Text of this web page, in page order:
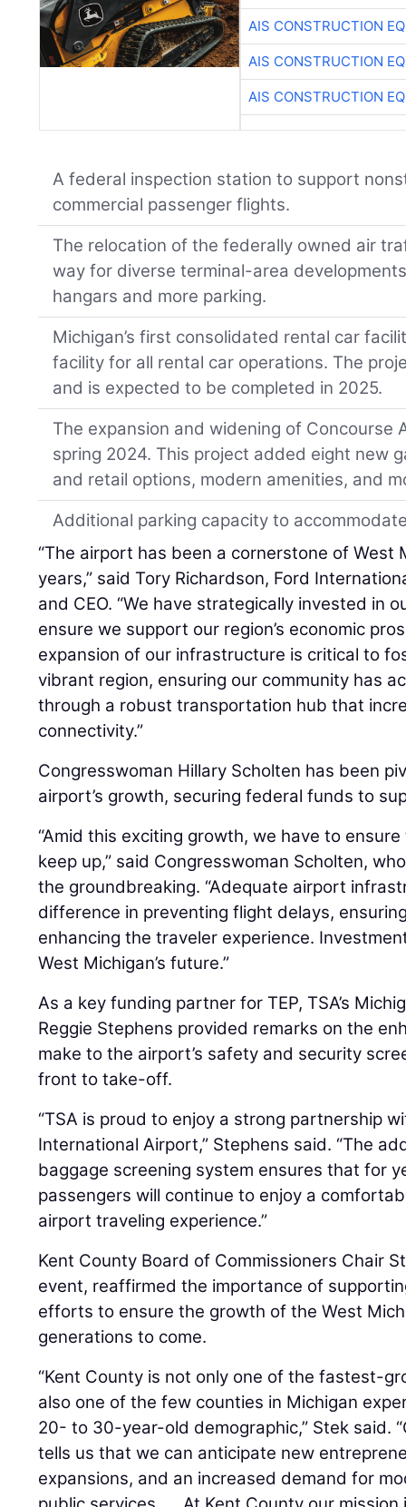
AIS CONSTRUCTION
AIS CONSTRUCTION
AIS CONSTRUCTION
A federal inspection station to support
commercial passenger flights.
The relocation of the federally owned air
way for diverse terminal-area
hangars and more parking.
Michigan’s first consolidated rental car
facility for all rental car operations. The
and is expected to be completed in 2025.
The expansion and widening of Concourse
spring 2024. This project added eight new
and retail options, modern amenities, and
Additional parking capacity to
“The airport has been a cornerstone of West
years,” said Tory Richardson, Ford
and CEO. “We have strategically invested in
ensure we support our region’s economic
expansion of our infrastructure is critical to
vibrant region, ensuring our community has
through a robust transportation hub that
connectivity.”
Congresswoman Hillary Scholten has been
airport’s growth, securing federal funds to
“Amid this exciting growth, we have to
keep up,” said Congresswoman Scholten,
the groundbreaking. “Adequate airport
difference in preventing flight delays,
enhancing the traveler experience.
West Michigan’s future.”
As a key funding partner for TEP, TSA’s
Reggie Stephens provided remarks on the
make to the airport’s safety and security
front to take-off.
“TSA is proud to enjoy a strong partnership
International Airport,” Stephens said. “The
baggage screening system ensures that for
passengers will continue to enjoy a
airport traveling experience.”
Kent County Board of Commissioners Chair
event, reaffirmed the importance of
efforts to ensure the growth of the West
generations to come.
“Kent County is not only one of the fastest-
also one of the few counties in Michigan
20- to 30-year-old demographic,” Stek said.
tells us that we can anticipate new
expansions, and an increased demand for